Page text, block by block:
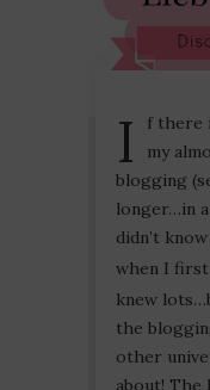
I
f there
my
blogging
longer…in
didn’t
when I
knew
the
other
about! The